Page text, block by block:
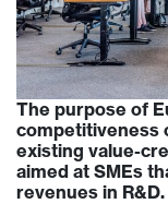
The purpose of
competitiveness
existing value-
aimed at SMEs
revenues in